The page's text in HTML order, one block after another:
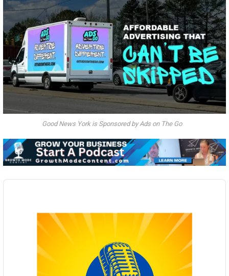
Good News York is Sponsored by Ads on The Go
Audio